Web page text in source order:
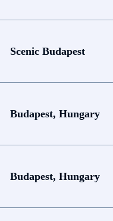
Scenic Budapest
Budapest, Hungary
Budapest, Hungary